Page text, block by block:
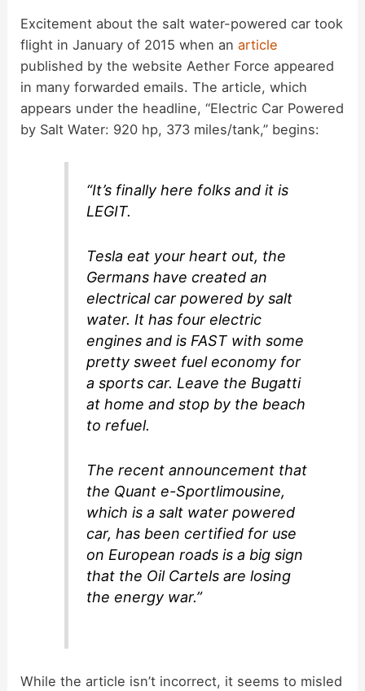
Excitement about the salt water-powered car took
flight in January of 2015 when anarticle
published by the website Aether Force appeared
in many forwarded emails. The article, which
appears under the headline, “Electric Car Powered
by Salt Water: 920 hp, 373 miles/tank,” begins:
“It’s finally here folks and it is
LEGIT.
Tesla eat your heart out, the
Germans have created an
electrical car powered by salt
water. It has four electric
engines and is FAST with some
pretty sweet fuel economy for
a sports car. Leave the Bugatti
at home and stop by the beach
to refuel.
The recent announcement that
the Quant e-Sportlimousine,
which is a salt water powered
car, has been certified for use
on European roads is a big sign
that the Oil Cartels are losing
the energy war.”
While the article isn’t incorrect, it seems to misled